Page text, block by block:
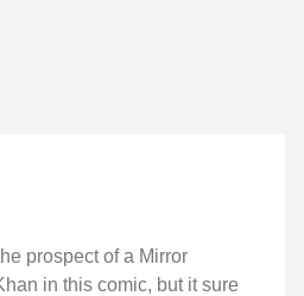
prospect of a Mirror
in this comic, but it sure